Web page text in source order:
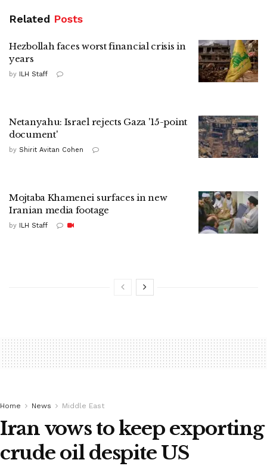
Related Posts
Hezbollah faces worst financial crisis in
years
by ILH Staff
Netanyahu: Israel rejects Gaza '15-point
document'
by Shirit Avitan Cohen
Mojtaba Khamenei surfaces in new
Iranian media footage
by ILH Staff
Home News Middle East
Iran vows to keep exporting
crude oil despite US